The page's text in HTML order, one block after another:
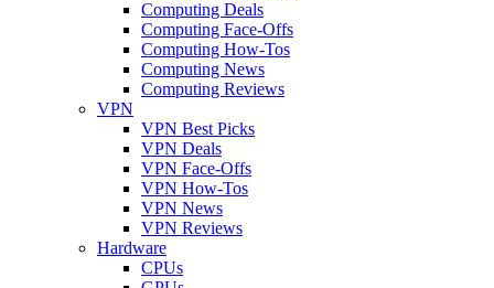
Computing Deals
Computing Face-Offs
Computing How-Tos
Computing News
Computing Reviews
VPN
VPN Best Picks
VPN Deals
VPN Face-Offs
VPN How-Tos
VPN News
VPN Reviews
Hardware
CPUs